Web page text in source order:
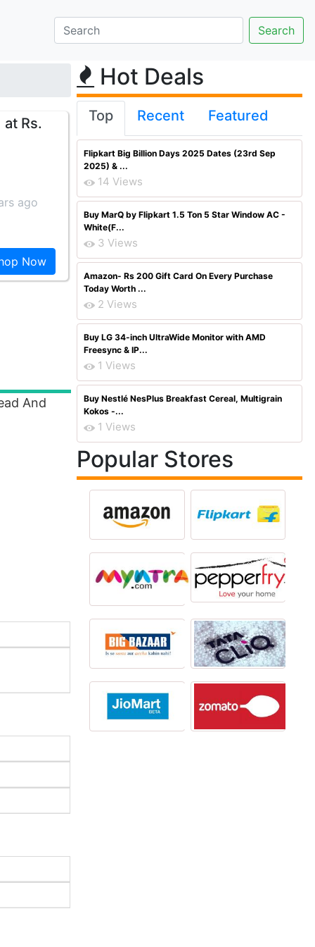
Rs.
ago
Now
And
Hot Deals
Top Recent Featured
Flipkart Big Billion Days 2025 Dates (23rd Sep
2025) & ...
14 Views
Buy MarQ by Flipkart 1.5 Ton 5 Star Window AC -
White(F...
3 Views
Amazon- Rs 200 Gift Card On Every Purchase
Today Worth ...
2 Views
Buy LG 34-inch UltraWide Monitor with AMD
Freesync & IP...
1 Views
Buy Nestlé NesPlus Breakfast Cereal, Multigrain
Kokos -...
1 Views
Popular Stores